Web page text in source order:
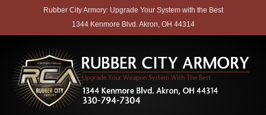
Rubber City Armory: Upgrade Your System with the Best
1344 Kenmore Blvd. Akron, OH 44314